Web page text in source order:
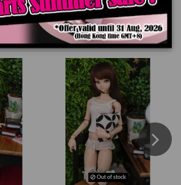
Out of stock